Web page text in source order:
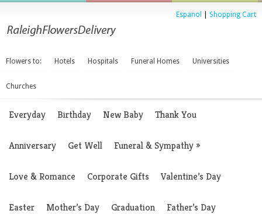
Espanol Shopping Cart
Flowers to: Hotels Hospitals Funeral Homes Universities
Churches
Everyday Birthday New Baby Thank You
Anniversary Get Well Funeral & Sympathy»
Love & Romance Corporate Gifts Valentine’s Day
Easter Mother’s Day Graduation Father’s Day